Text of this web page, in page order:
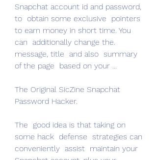
Snapchat account id and password,
to  obtain some exclusive  pointers
to earn money in short time. You
can  additionally change the.
message, title  and also  summary
of the page  based on your ...
The Original SicZine Snapchat
Password Hacker.
The  good idea is that taking on
some hack  defense  strategies can
conveniently  assist  maintain your